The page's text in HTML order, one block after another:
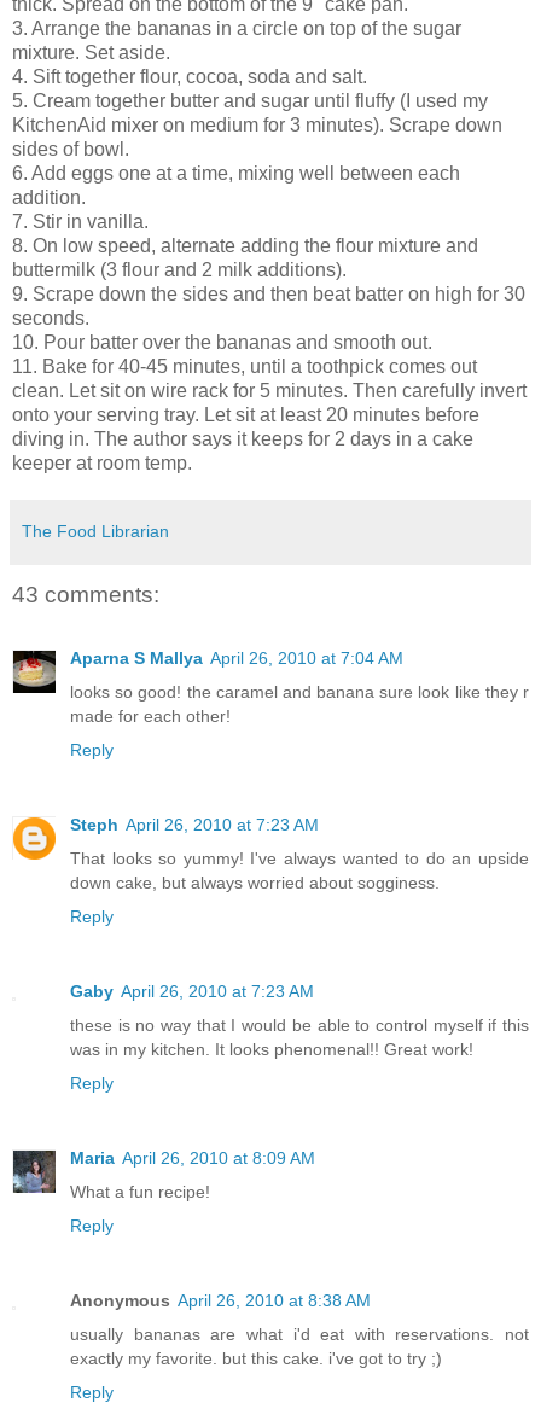
thick. Spread on the bottom of the 9" cake pan.
3. Arrange the bananas in a circle on top of the sugar
mixture. Set aside.
4. Sift together flour, cocoa, soda and salt.
5. Cream together butter and sugar until fluffy (I used my
KitchenAid mixer on medium for 3 minutes). Scrape down
sides of bowl.
6. Add eggs one at a time, mixing well between each
addition.
7. Stir in vanilla.
8. On low speed, alternate adding the flour mixture and
buttermilk (3 flour and 2 milk additions).
9. Scrape down the sides and then beat batter on high for 30
seconds.
10. Pour batter over the bananas and smooth out.
11. Bake for 40-45 minutes, until a toothpick comes out
clean. Let sit on wire rack for 5 minutes. Then carefully invert
onto your serving tray. Let sit at least 20 minutes before
diving in. The author says it keeps for 2 days in a cake
keeper at room temp.
The Food Librarian
43 comments:
Aparna S Mallya April 26, 2010 at 7:04 AM
looks so good! the caramel and banana sure look like they r
made for each other!
Reply
Steph April 26, 2010 at 7:23 AM
That looks so yummy! I've always wanted to do an upside
down cake, but always worried about sogginess.
Reply
Gaby April 26, 2010 at 7:23 AM
these is no way that I would be able to control myself if this
was in my kitchen. It looks phenomenal!! Great work!
Reply
Maria April 26, 2010 at 8:09 AM
What a fun recipe!
Reply
Anonymous April 26, 2010 at 8:38 AM
usually bananas are what i'd eat with reservations. not
exactly my favorite. but this cake. i've got to try ;)
Reply